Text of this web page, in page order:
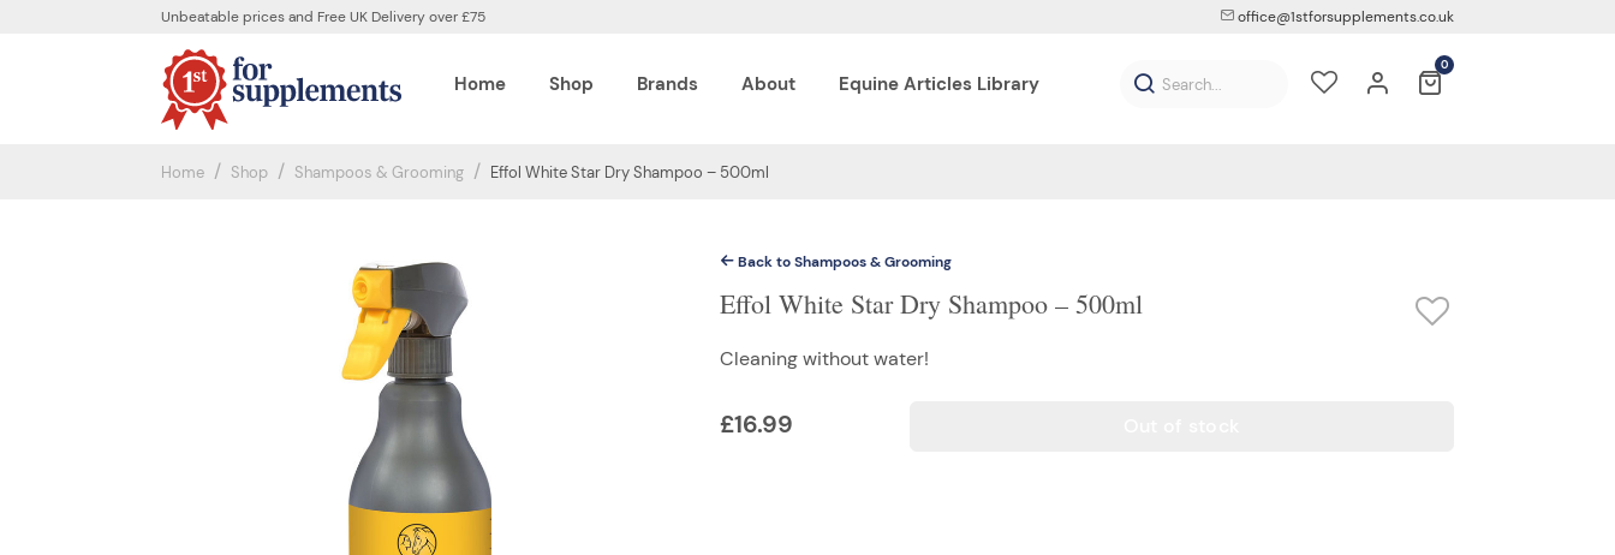
Unbeatable prices and Free UK Delivery over £75 office@1stforsupplements.co.uk
0
Home Shop Brands About Equine Articles Library
Home Shop Shampoos & Grooming Effol White Star Dry Shampoo – 500ml
Back to Shampoos & Grooming
Effol White Star Dry Shampoo – 500ml
Cleaning without water!
£16.99